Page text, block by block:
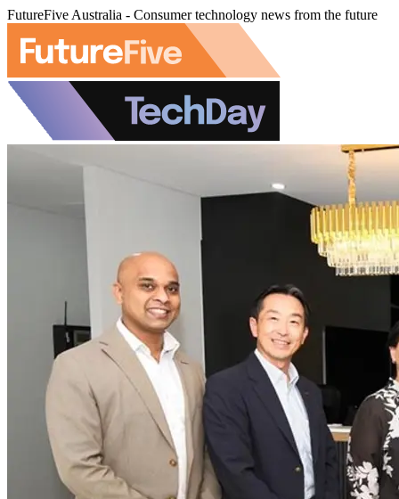
FutureFive Australia - Consumer technology news from the future